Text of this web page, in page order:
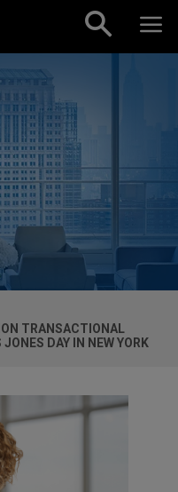
TRANSACTIONAL
DAY IN NEW YORK